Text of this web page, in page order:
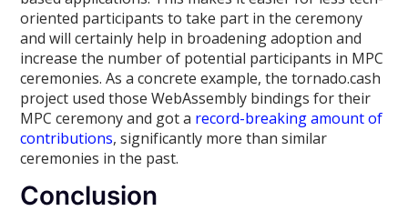
oriented participants to take part in the ceremony
and will certainly help in broadening adoption and
increase the number of potential participants in MPC
ceremonies. As a concrete example, the tornado.cash
project used those WebAssembly bindings for their
MPC ceremony and got a record-breaking amount of
contributions, significantly more than similar
ceremonies in the past.
Conclusion